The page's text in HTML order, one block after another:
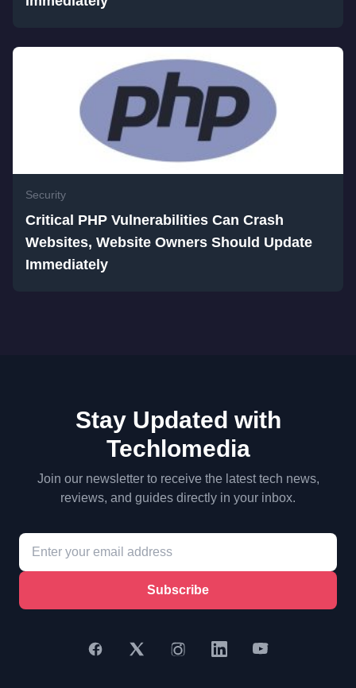
Security
Critical PHP Vulnerabilities Can Crash
Websites, Website Owners Should Update
Immediately
Stay Updated with
Techlomedia
Join our newsletter to receive the latest tech news,
reviews, and guides directly in your inbox.
Subscribe